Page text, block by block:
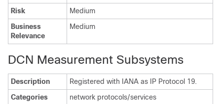
Risk
Medium
Business
Relevance
Medium
DCN Measurement Subsystems
Description
Registered with IANA as IP Protocol 19.
Categories
network protocols/services